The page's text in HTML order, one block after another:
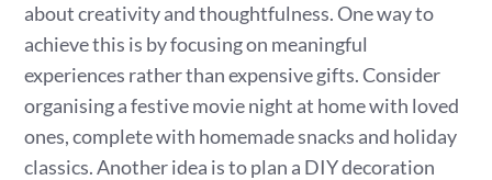
about creativity and thoughtfulness. One way to
achieve this is by focusing on meaningful
experiences rather than expensive gifts. Consider
organising a festive movie night at home with loved
ones, complete with homemade snacks and holiday
classics. Another idea is to plan a DIY decoration